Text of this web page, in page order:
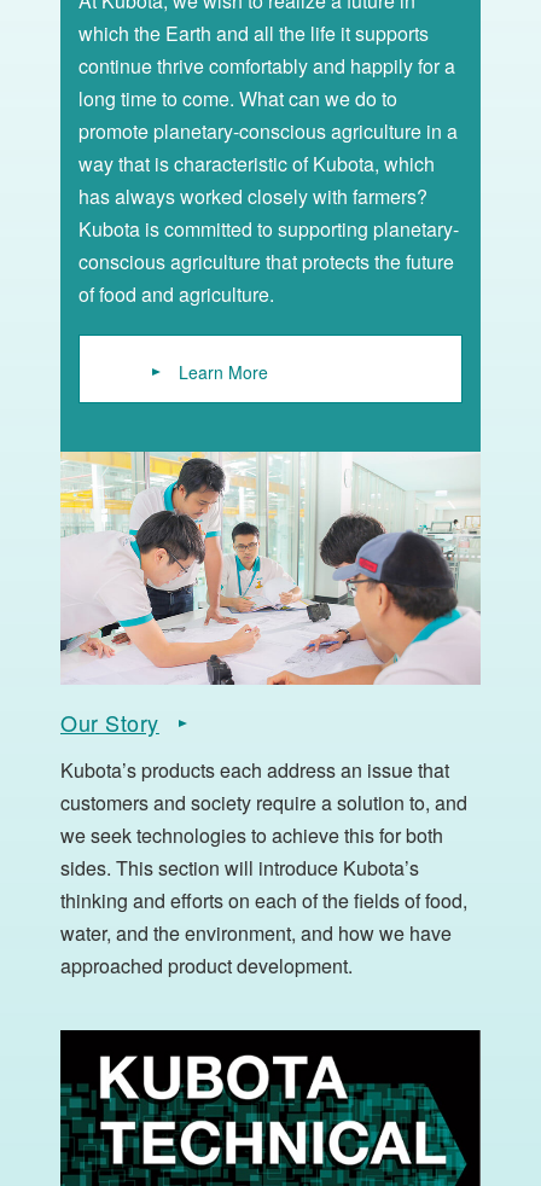
which the Earth and all the life it supports
continue thrive comfortably and happily for a
long time to come. What can we do to
promote planetary-conscious agriculture in a
way that is characteristic of Kubota, which
has always worked closely with farmers?
Kubota is committed to supporting planetary-
conscious agriculture that protects the future
of food and agriculture.
Learn More
Our Story
Kubota’s products each address an issue that
customers and society require a solution to, and
we seek technologies to achieve this for both
sides. This section will introduce Kubota’s
thinking and efforts on each of the fields of food,
water, and the environment, and how we have
approached product development.